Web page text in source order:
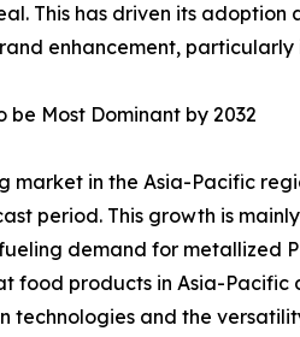
This has driven its
enhancement,
Most Dominant by 2032
market in the Asia-Pacific
period. This growth is
demand for metallized
food products in Asia-Pacific
technologies and the